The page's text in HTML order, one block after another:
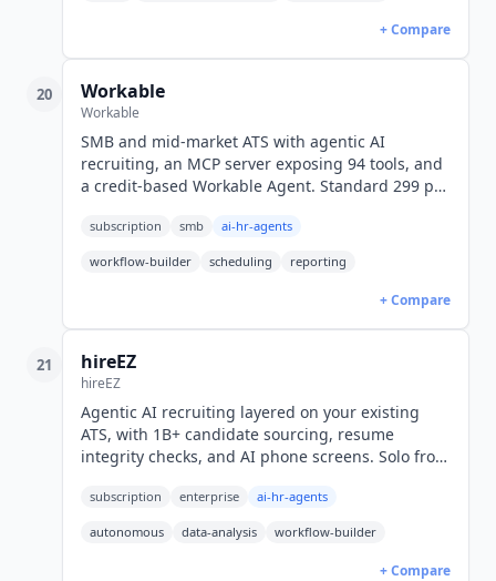
+ Compare
20 Workable
Workable
SMB and mid-market ATS with agentic AI
recruiting, an MCP server exposing 94 tools, and
a credit-based Workable Agent. Standard 299 per
599, Enterprise 719.
subscription smb ai-hr-agents
workflow-builder scheduling reporting
+ Compare
21 hireEZ
hireEZ
Agentic AI recruiting layered on your existing
ATS, with 1B+ candidate sourcing, resume
integrity checks, and AI phone screens. Solo from
subscription enterprise ai-hr-agents
autonomous data-analysis workflow-builder
+ Compare